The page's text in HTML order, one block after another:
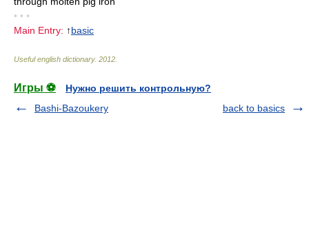
• • •
Main Entry: ↑basic
Useful english dictionary. 2012
Игры ⚽
Нужно решить контрольную?
Bashi-Bazoukery
back to basics